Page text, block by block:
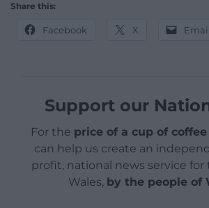
Share this:
Facebook X Email
Support our
For the price of a cup of coffee
can help us create an
profit, national news service
Wales, by the people of